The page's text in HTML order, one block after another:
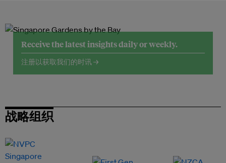
Receive the latest insights daily or weekly.
注册以获取我们的时讯 →
战略组织